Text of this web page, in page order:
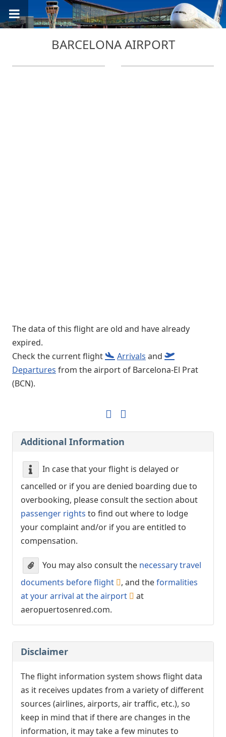
BARCELONA AIRPORT
The data of this flight are old and have already
expired.
Check the current flight
Arrivals and
Departures from the airport of Barcelona-El Prat
(BCN).
Additional Information
In case that your flight is delayed or
cancelled or if you are denied boarding due to
overbooking, please consult the section about
passenger rights to find out where to lodge
your complaint and/or if you are entitled to
compensation.
You may also consult the necessary travel
documents before flight
, and theformalities
at your arrival at the airport
at
aeropuertosenred.com.
Disclaimer
The flight information system shows flight data
as it receives updates from a variety of different
sources (airlines, airports, air traffic, etc.), so
keep in mind that if there are changes in the
information, it may take a few minutes to